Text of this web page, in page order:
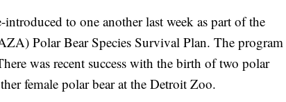
to one another last week as part of the
Polar Bear Species Survival Plan. The program
was recent success with the birth of two polar
female polar bear at the Detroit Zoo.